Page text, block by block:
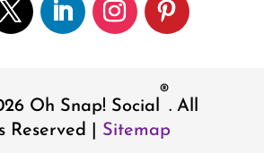
Oh Snap! Social
®
. All
Reserved | Sitemap